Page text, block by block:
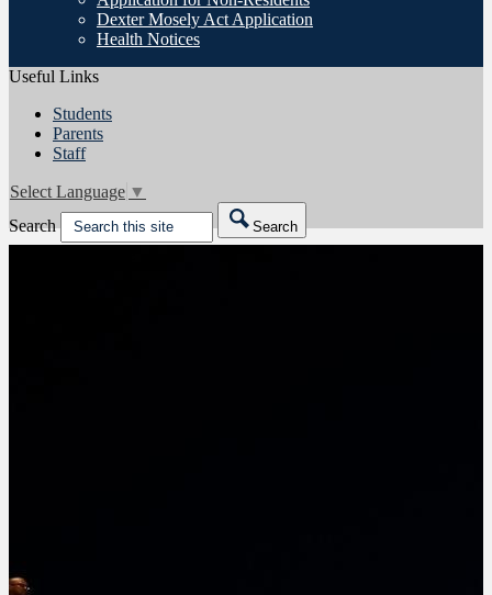
Dexter Mosely Act Application
Health Notices
Useful Links
Students
Parents
Staff
Select Language ▼
Search
Search